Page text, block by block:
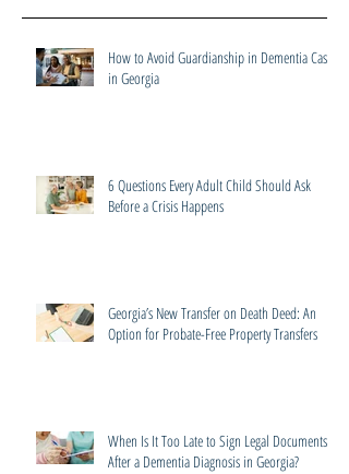
How to Avoid Guardianship in Dementia Cases
in Georgia
6 Questions Every Adult Child Should Ask
Before a Crisis Happens
Georgia’s New Transfer on Death Deed: An
Option for Probate-Free Property Transfers
When Is It Too Late to Sign Legal Documents
After a Dementia Diagnosis in Georgia?